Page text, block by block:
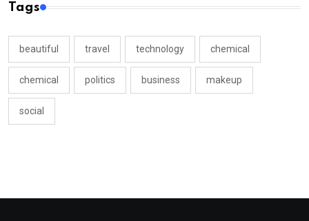
Tags
beautiful travel technology chemical
chemical politics business makeup
social